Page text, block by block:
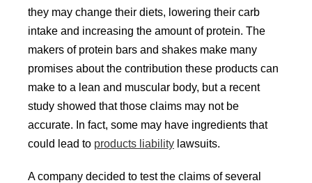
they may change their diets, lowering their carb
intake and increasing the amount of protein. The
makers of protein bars and shakes make many
promises about the contribution these products can
make to a lean and muscular body, but a recent
study showed that those claims may not be
accurate. In fact, some may have ingredients that
could lead to products liability lawsuits.
A company decided to test the claims of several